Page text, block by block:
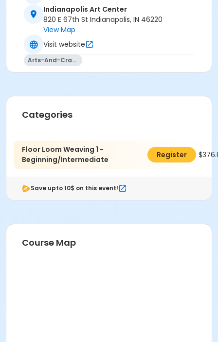
Age Category
Location
Fiber 1 in the Cultural Complex at Indianapolis Art
Center
Indianapolis Art Center
820 E 67th St Indianapolis, IN 46220
View Map
Visit website
Arts-And-Crafts
Categories
Floor Loom Weaving 1 -
Beginning/Intermediate
Register
Save upto 10$ on this event!
Course Map